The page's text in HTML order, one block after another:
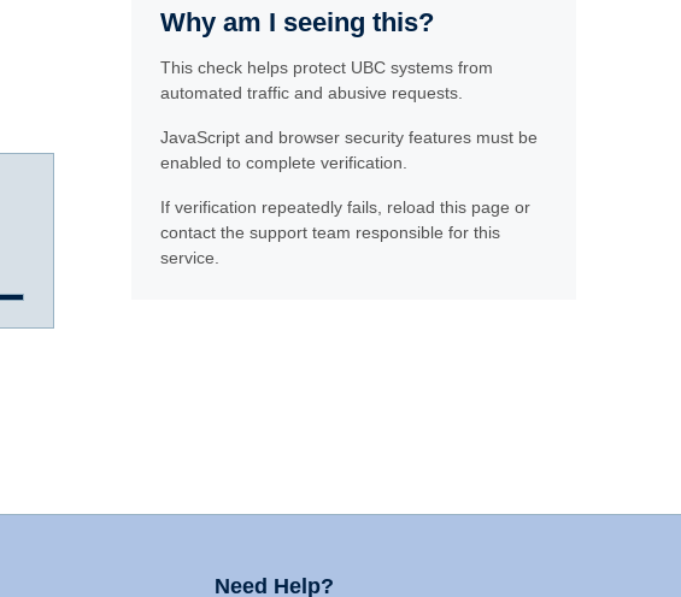
Why am I seeing this?
This check helps protect UBC systems from
automated traffic and abusive requests.
JavaScript and browser security features must be
enabled to complete verification.
If verification repeatedly fails, reload this page or
contact the support team responsible for this
service.
Need Help?